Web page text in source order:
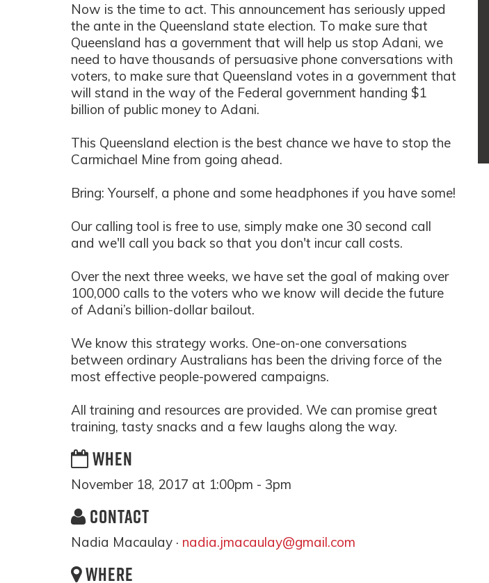
Now is the time to act. This announcement has seriously upped
the ante in the Queensland state election. To make sure that
Queensland has a government that will help us stop Adani, we
need to have thousands of persuasive phone conversations with
voters, to make sure that Queensland votes in a government that
will stand in the way of the Federal government handing $1
billion of public money to Adani.
This Queensland election is the best chance we have to stop the
Carmichael Mine from going ahead.
Bring: Yourself, a phone and some headphones if you have some!
Our calling tool is free to use, simply make one 30 second call
and we'll call you back so that you don't incur call costs.
Over the next three weeks, we have set the goal of making over
100,000 calls to the voters who we know will decide the future
of Adani’s billion-dollar bailout.
We know this strategy works. One-on-one conversations
between ordinary Australians has been the driving force of the
most effective people-powered campaigns.
All training and resources are provided. We can promise great
training, tasty snacks and a few laughs along the way.
WHEN
November 18, 2017 at 1:00pm - 3pm
CONTACT
Nadia Macaulay · nadia.jmacaulay@gmail.com
WHERE